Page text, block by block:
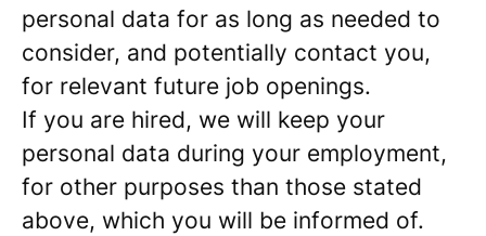
personal data for as long as needed to
consider, and potentially contact you,
for relevant future job openings.
If you are hired, we will keep your
personal data during your employment,
for other purposes than those stated
above, which you will be informed of.